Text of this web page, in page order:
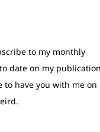
to my monthly
date on my
to have you with me on